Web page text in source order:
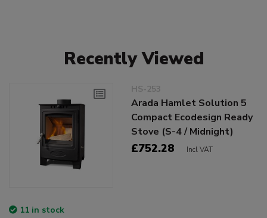
Recently Viewed
HS-253
Arada Hamlet Solution 5
Compact Ecodesign Ready
Stove (S-4 / Midnight)
£752.28 Incl VAT
11 in stock